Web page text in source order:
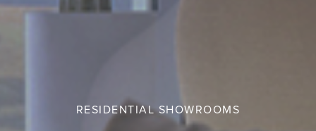
RESIDENTIAL SHOWROOMS